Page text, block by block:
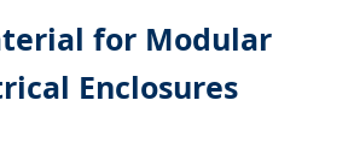
for Modular
Enclosures